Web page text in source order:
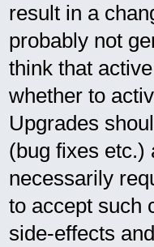
result in a
probably not
think that
whether to
Upgrades
(bug fixes etc.)
necessarily
to accept such
side-effects